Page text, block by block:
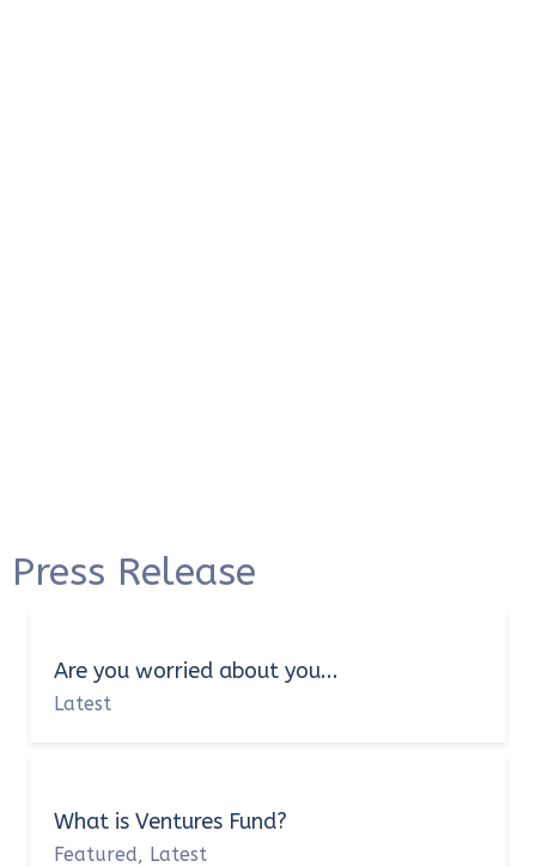
Press Release
Are you worried about you...
Latest
What is Ventures Fund?
Featured, Latest